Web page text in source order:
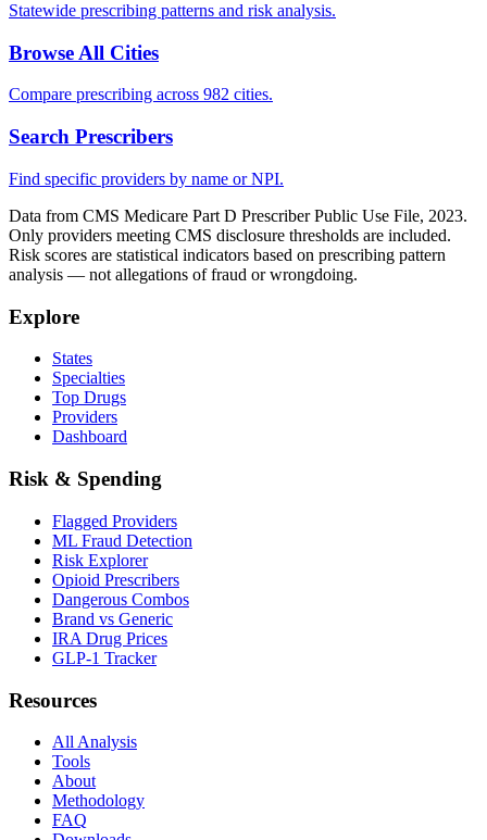
Statewide prescribing patterns and risk analysis.
Browse All Cities
Compare prescribing across 982 cities.
Search Prescribers
Find specific providers by name or NPI.
Data from CMS Medicare Part D Prescriber Public Use File, 2023.
Only providers meeting CMS disclosure thresholds are included.
Risk scores are statistical indicators based on prescribing pattern
analysis — not allegations of fraud or wrongdoing.
Explore
States
Specialties
Top Drugs
Providers
Dashboard
Risk & Spending
Flagged Providers
ML Fraud Detection
Risk Explorer
Opioid Prescribers
Dangerous Combos
Brand vs Generic
IRA Drug Prices
GLP-1 Tracker
Resources
All Analysis
Tools
About
Methodology
FAQ